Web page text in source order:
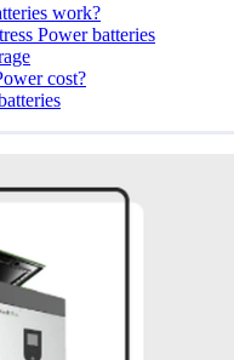
work?
Power batteries
cost?